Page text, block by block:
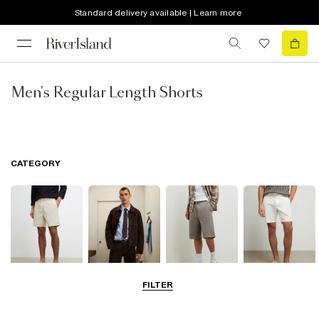
Standard delivery available | Learn more
Men's Regular Length Shorts
FILTER
CATEGORY
Smart Shorts Jersey Shorts